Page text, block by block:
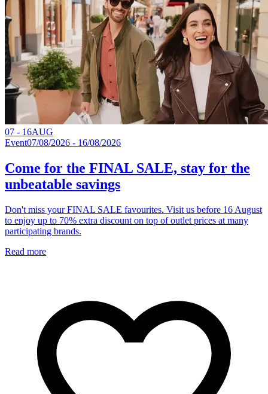
07 - 16AUG
Event07/08/2026 - 16/08/2026
Come for the FINAL SALE, stay for the
unbeatable savings
Don't miss your FINAL SALE favourites. Visit us before 16 August
to enjoy up to 70% extra discount on top of outlet prices at many
participating brands.
Read more